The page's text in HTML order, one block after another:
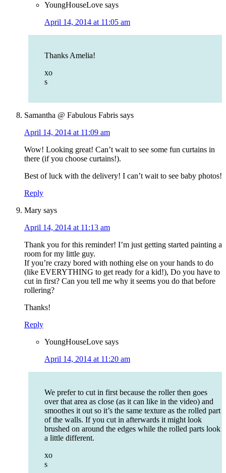
YoungHouseLove says
April 14, 2014 at 11:05 am
Thanks Amelia!
xo
s
Samantha @ Fabulous Fabris says
April 14, 2014 at 11:09 am
Wow! Looking great! Can’t wait to see some fun curtains in
there (if you choose curtains!).
Best of luck with the delivery! I can’t wait to see baby photos!
Reply
Mary says
April 14, 2014 at 11:13 am
Thank you for this reminder! I’m just getting started painting a
room for my little guy.
If you’re crazy bored with nothing else on your hands to do
(like EVERYTHING to get ready for a kid!), Do you have to
cut in first? Can you tell me why it seems you do that before
rollering?
Thanks!
Reply
YoungHouseLove says
April 14, 2014 at 11:20 am
We prefer to cut in first because the roller then goes
over that area as close (as it can like in the video) and
smoothes it out so it’s the same texture as the rolled part
of the walls. If you cut in afterwards it might look
brushed on around the edges while the rolled parts look
a little different.
xo
s